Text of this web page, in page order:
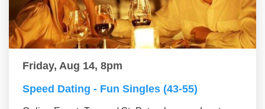
Friday, Aug 14, 8pm
Speed Dating - Fun Singles (43-55)